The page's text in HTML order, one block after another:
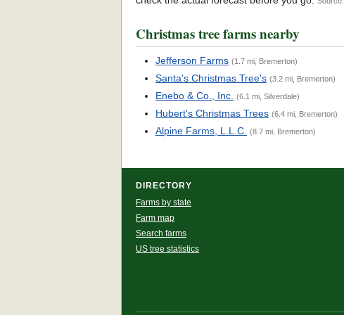
Christmas tree farms nearby
Jefferson Farms (1.7 mi, Bremerton)
Santa's Christmas Tree's (3.2 mi, Bremerton)
Enebo & Co., Inc. (6.1 mi, Silverdale)
Hubert's Christmas Trees (6.4 mi, Bremerton)
Alpine Farms, L.L.C. (8.7 mi, Bremerton)
DIRECTORY
Farms by state
Farm map
Search farms
US tree statistics